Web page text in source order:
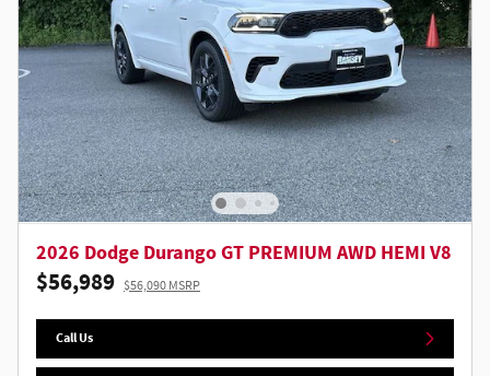
2026 Dodge Durango GT PREMIUM AWD HEMI V8
$56,989 $56,090 MSRP
Call Us